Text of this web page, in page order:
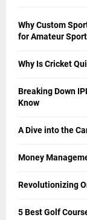
Why Custom
for Amateur
Why Is Cricket
Breaking Down
Know
A Dive into the
Money
Revolutionizing
5 Best Golf